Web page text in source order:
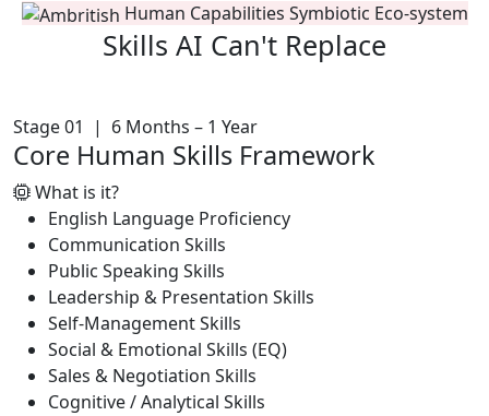
Human Capabilities Symbiotic Eco-system
Skills AI Can't Replace
Stage 01 | 6 Months – 1 Year
Core Human Skills Framework
What is it?
English Language Proficiency
Communication Skills
Public Speaking Skills
Leadership & Presentation Skills
Self-Management Skills
Social & Emotional Skills (EQ)
Sales & Negotiation Skills
Cognitive / Analytical Skills